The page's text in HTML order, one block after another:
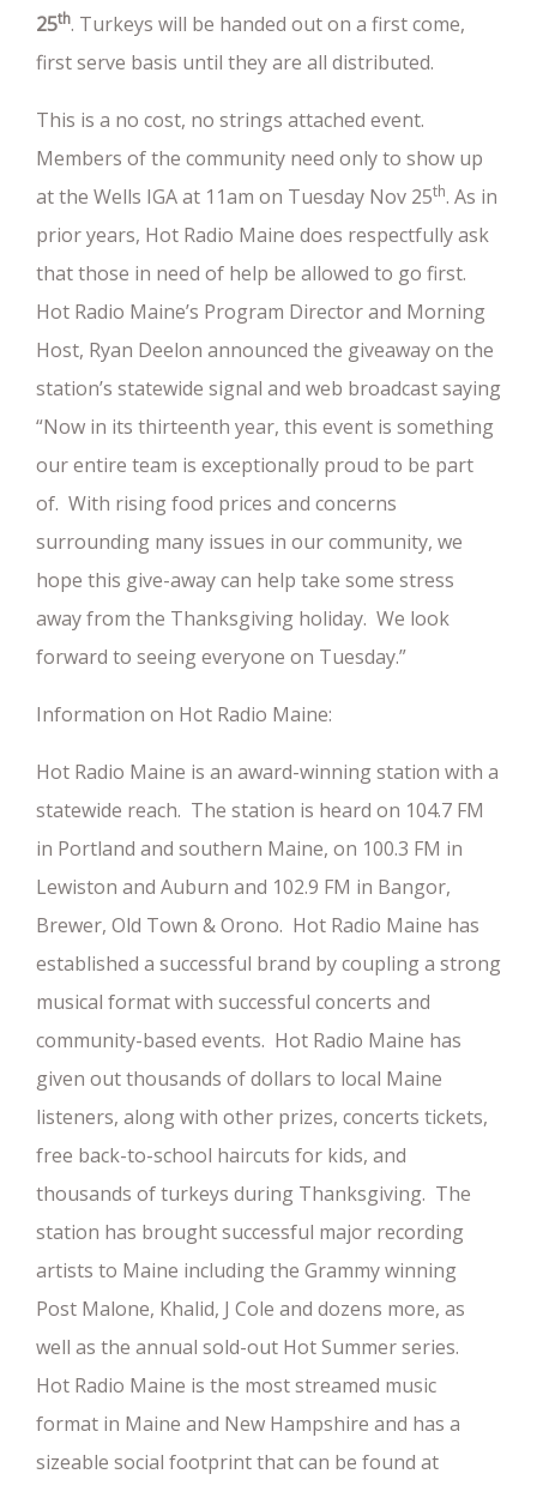
25th. Turkeys will be handed out on a first come,
first serve basis until they are all distributed.
This is a no cost, no strings attached event.
Members of the community need only to show up
at the Wells IGA at 11am on Tuesday Nov 25th. As in
prior years, Hot Radio Maine does respectfully ask
that those in need of help be allowed to go first.
Hot Radio Maine’s Program Director and Morning
Host, Ryan Deelon announced the giveaway on the
station’s statewide signal and web broadcast saying
“Now in its thirteenth year, this event is something
our entire team is exceptionally proud to be part
of. With rising food prices and concerns
surrounding many issues in our community, we
hope this give-away can help take some stress
away from the Thanksgiving holiday. We look
forward to seeing everyone on Tuesday.”
Information on Hot Radio Maine:
Hot Radio Maine is an award-winning station with a
statewide reach. The station is heard on 104.7 FM
in Portland and southern Maine, on 100.3 FM in
Lewiston and Auburn and 102.9 FM in Bangor,
Brewer, Old Town & Orono. Hot Radio Maine has
established a successful brand by coupling a strong
musical format with successful concerts and
community-based events. Hot Radio Maine has
given out thousands of dollars to local Maine
listeners, along with other prizes, concerts tickets,
free back-to-school haircuts for kids, and
thousands of turkeys during Thanksgiving. The
station has brought successful major recording
artists to Maine including the Grammy winning
Post Malone, Khalid, J Cole and dozens more, as
well as the annual sold-out Hot Summer series.
Hot Radio Maine is the most streamed music
format in Maine and New Hampshire and has a
sizeable social footprint that can be found at